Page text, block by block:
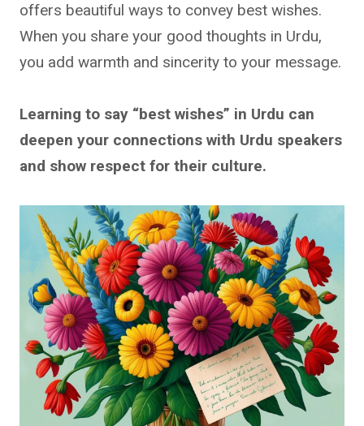
offers beautiful ways to convey best wishes.
When you share your good thoughts in Urdu,
you add warmth and sincerity to your message.
Learning to say “best wishes” in Urdu can
deepen your connections with Urdu speakers
and show respect for their culture.